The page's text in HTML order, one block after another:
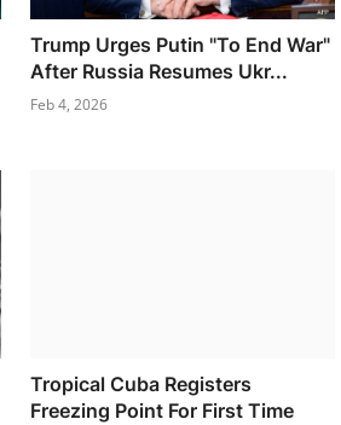
Trump Urges Putin "To End War"
After Russia Resumes Ukr...
Feb 4, 2026
Tropical Cuba Registers
Freezing Point For First Time